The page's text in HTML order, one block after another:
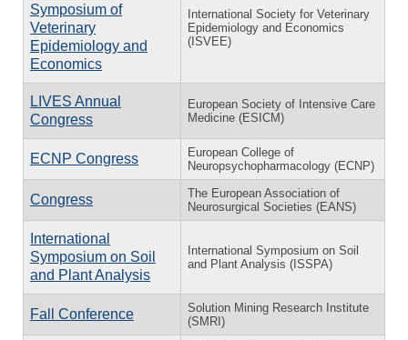
Symposium of
Veterinary
Epidemiology and
Economics
International Society for Veterinary
Epidemiology and Economics
(ISVEE)
LIVES Annual
Congress
European Society of Intensive Care
Medicine (ESICM)
ECNP Congress
European College of
Neuropsychopharmacology (ECNP)
Congress
The European Association of
Neurosurgical Societies (EANS)
International
Symposium on Soil
and Plant Analysis
International Symposium on Soil
and Plant Analysis (ISSPA)
Fall Conference
Solution Mining Research Institute
(SMRI)